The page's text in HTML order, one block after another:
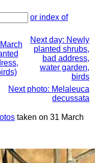
or index of
Next day: Newly
planted shrubs,
bad address,
water garden,
birds
Next photo: Melaleuca
decussata
taken on 31 March